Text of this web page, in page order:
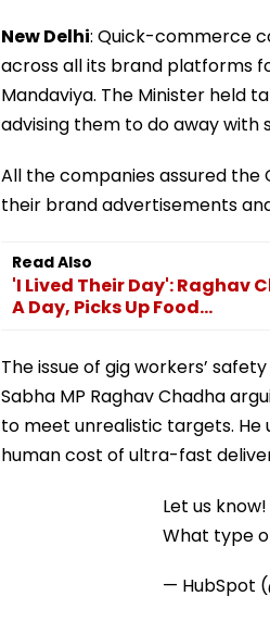
New Delhi: Quick-commerce
across all its brand platforms
Mandaviya. The Minister held
advising them to do away with
All the companies assured
their brand advertisements
Read Also
'I Lived Their Day': Raghav
A Day, Picks Up Food...
The issue of gig workers’
Sabha MP Raghav Chadha
to meet unrealistic targets. He
human cost of ultra-fast
Let us know!
What type
— HubSpot